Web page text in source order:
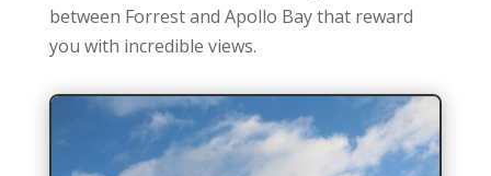
between Forrest and Apollo Bay that reward
you with incredible views.